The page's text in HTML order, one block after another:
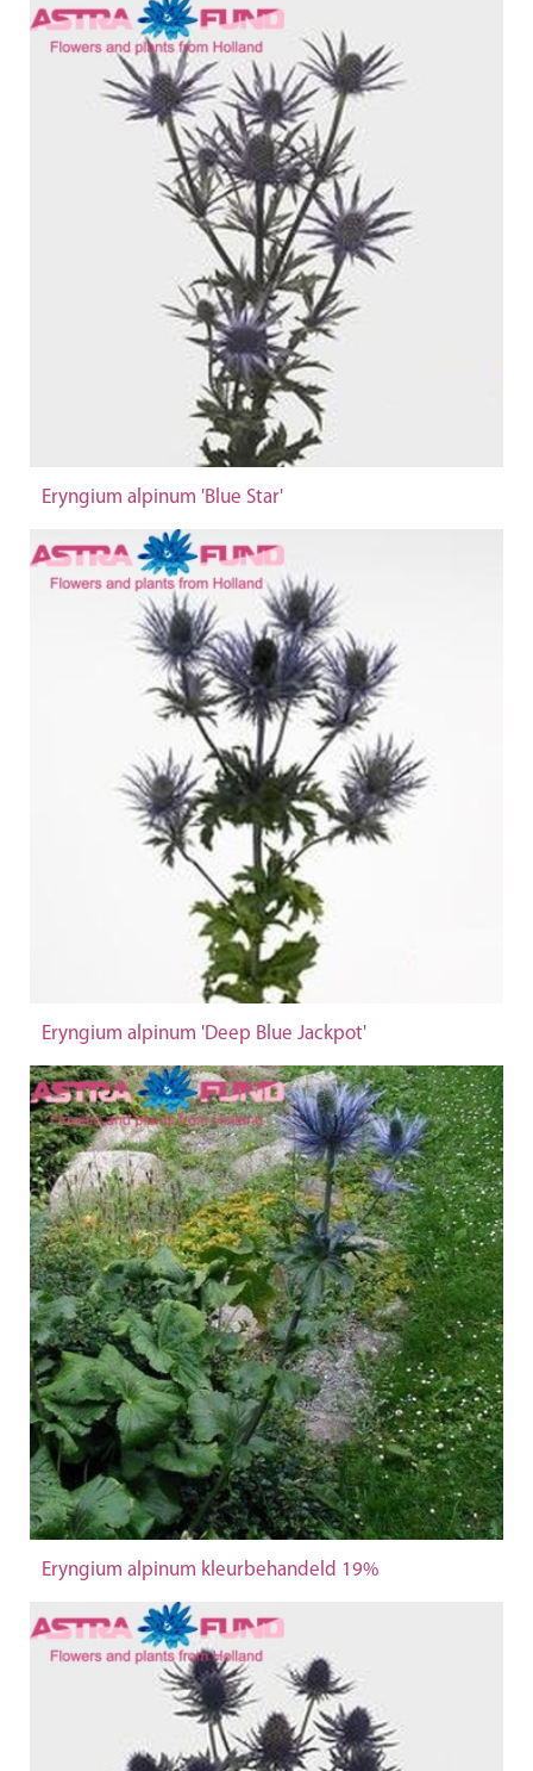
Eryngium alpinum 'Blue Star'
Eryngium alpinum 'Deep Blue Jackpot'
Eryngium alpinum kleurbehandeld 19%